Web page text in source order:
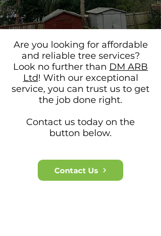
Are you looking for affordable
and reliable tree services?
Look no further than DM ARB
Ltd! With our exceptional
service, you can trust us to get
the job done right.
Contact us today on the
button below.​
Contact Us